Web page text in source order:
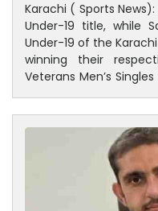
Karachi ( Sports
Under-19 title, while
Under-19 of the
winning their
Veterans Men’s
victorious. The
events have now
championship,
Club, is being held at
in Nazimabad. In the
defeated Mohammad
winning 3–2. The set